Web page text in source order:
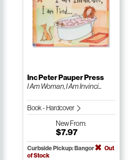
Inc Peter Pauper Press
I Am Woman, I Am Invinci...
Book - Hardcover
NewFrom:
$7.97
Curbside Pickup: Bangor
Out
of Stock